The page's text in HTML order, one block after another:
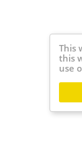
This
this
use